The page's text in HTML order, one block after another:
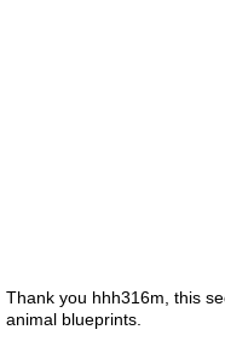
Thank you hhh316m, this
animal blueprints.